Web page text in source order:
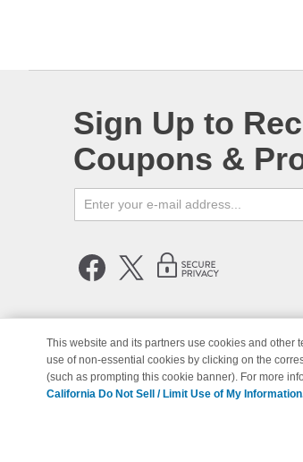
Sign Up to
Coupons &
© Copyright
This website and its partners use cookies and other
use of non-essential cookies by clicking on the
(such as prompting this cookie banner). For more
California Do Not Sell / Limit Use of My